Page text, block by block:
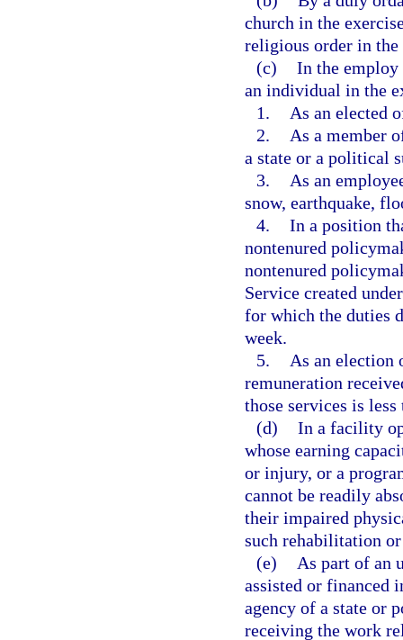
church in the
religious order in the
(c) In the
an individual in the
1.
As an elected
2.
As a member
a state or a political
3.
As an
snow, earthquake,
4. In a position
nontenured
nontenured
Service created
for which the duties
week.
5.
As an
remuneration
those services is less
(d) In a facility
whose earning
or injury, or a
cannot be readily
their impaired
such rehabilitation
(e)
As part of an
assisted or financed
agency of a state or
receiving the work